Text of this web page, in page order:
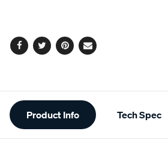
Facebook
TwitterPinterest
Email
Additional
Information
Product Info Tech Spec